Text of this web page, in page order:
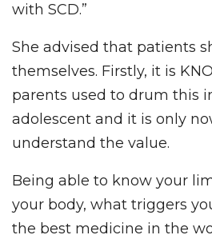
with SCD.”
She advised that patients
themselves. Firstly, it is
parents used to drum this
adolescent and it is only
understand the value.
Being able to know your
your body, what triggers
the best medicine in the